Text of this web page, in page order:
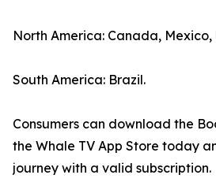
North America: Canada, Mexico,
South America: Brazil.
Consumers can download the
the Whale TV App Store today
journey with a valid subscription.